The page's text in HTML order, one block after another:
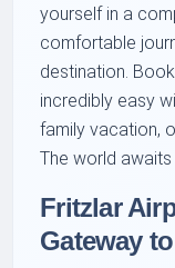
yourself in a
comfortable
destination.
incredibly easy
family vacation,
The world awaits
Fritzlar
Gateway